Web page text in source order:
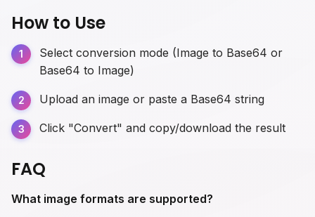
How to Use
Select conversion mode (Image to Base64 or
Base64 to Image)
Upload an image or paste a Base64 string
Click "Convert" and copy/download the result
FAQ
What image formats are supported?